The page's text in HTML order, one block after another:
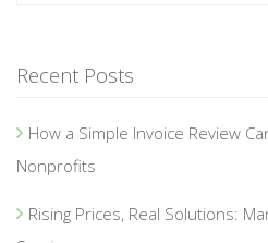
Recent Posts
How a Simple Invoice Review
Nonprofits
Rising Prices, Real Solutions: